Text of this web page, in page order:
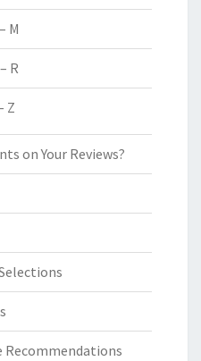
M
R
Z
on Your Reviews?
Recommendations